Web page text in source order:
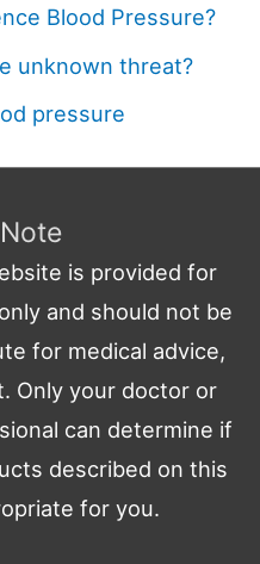
Blood Pressure?
unknown threat?
pressure
is provided for
and should not be
for medical advice,
Only your doctor or
can determine if
described on this
for you.